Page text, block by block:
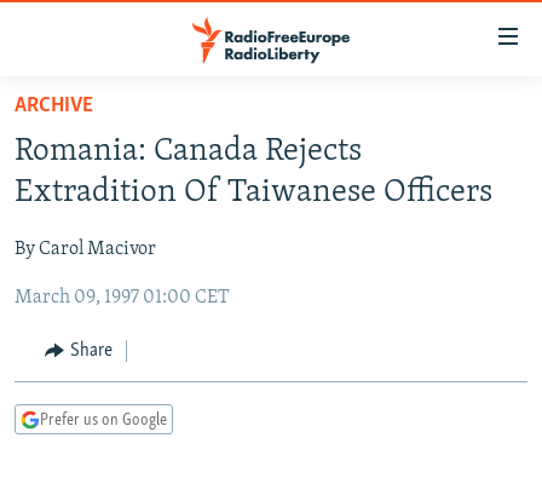
Skip
main
content
to
Navigation
Search
RUSSIA PROGRAMMING
CURRENT TIME
RADIO AZATLIQ
MARSHO RADIO
CENTRAL ASIA
KAZAKHSTAN
KYRGYZSTAN
TURKMENISTAN
SOUTH ASIA
AFGHANISTAN
CAUCASUS
AZERBAIJAN
CENTRAL/SE EUROPE
BOSNIA
EAST EUROPE
ARCHIVE
Romania: Canada Rejects
Extradition Of Taiwanese Officers
By Carol Macivor
March 09, 1997 01:00 CET
Share
Prefer us on Google